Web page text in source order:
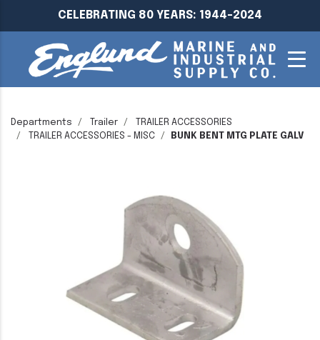
CELEBRATING 80 YEARS: 1944-2024
Departments Trailer
TRAILER ACCESSORIES
TRAILER ACCESSORIES - MISC
BUNK BENT MTG PLATE GALV